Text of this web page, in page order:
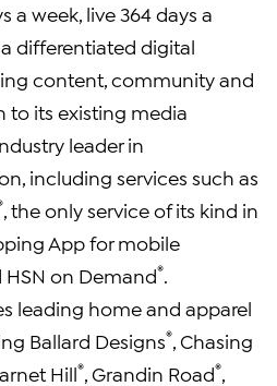
a week, live 364 days a
differentiated digital
content, community and
to its existing media
leader in
including services such as
, the only service of its kind in
App for mobile
on Demand®
leading home and apparel
Ballard Designs® , Chasing
Hill® , Grandin Road®